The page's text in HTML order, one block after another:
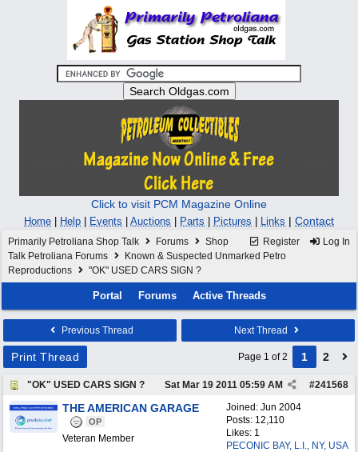
Click to visit PCM Magazine Online
Home Help Events Auctions Parts Pictures Links | Contact
Register Log In
Primarily Petroliana Shop Talk Forums
Shop
Talk Petroliana Forums
Known & Suspected Unmarked Petro
Reproductions
"OK" USED CARS SIGN ?
Portal Forums Active Threads
Previous Thread Next Thread
Print Thread Page 1 of 2 1 2
"OK" USED CARS SIGN ? #241568
Sat Mar 19 2011 05:59 AM
Joined: Jun 2004
Posts: 12,110
Likes: 1
PECONIC BAY, L.I., NY, USA
THE AMERICAN GARAGE
OP
Veteran Member